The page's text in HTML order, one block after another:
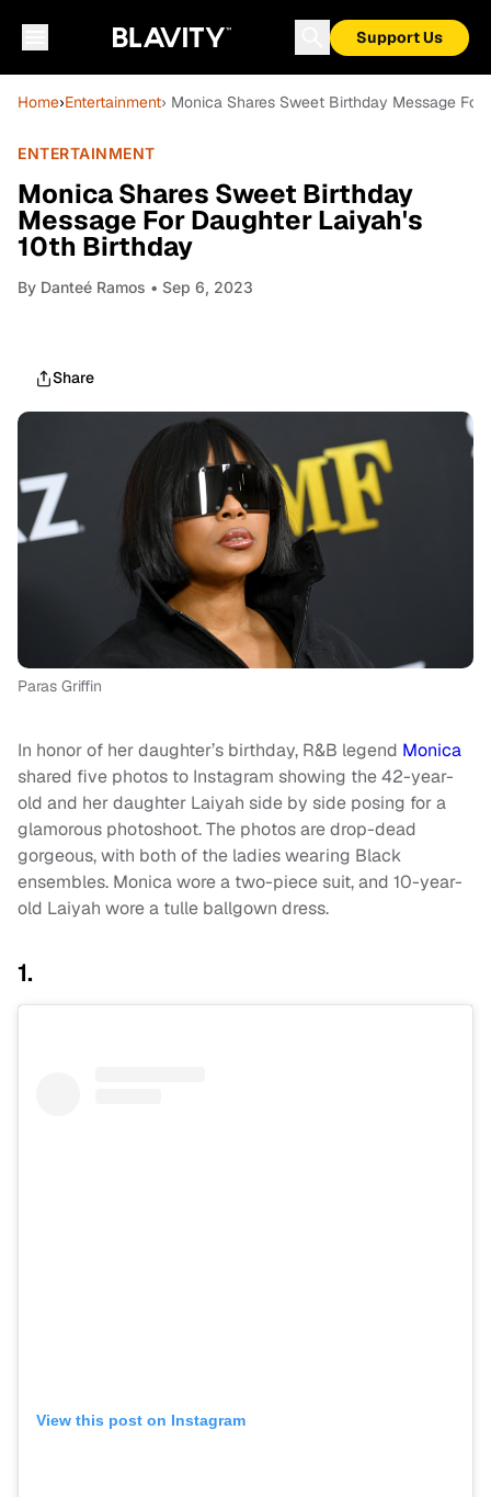
Support Us
Home›Entertainment› Monica Shares Sweet Birthday Message
ENTERTAINMENT
Monica Shares Sweet Birthday
Message For Daughter Laiyah's
10th Birthday
By Danteé Ramos • Sep 6, 2023
Share
Paras Griffin
In honor of her daughter’s birthday, R&B legend Monica
shared five photos to Instagram showing the 42-year-
old and her daughter Laiyah side by side posing for a
glamorous photoshoot. The photos are drop-dead
gorgeous, with both of the ladies wearing Black
ensembles. Monica wore a two-piece suit, and 10-year-
old Laiyah wore a tulle ballgown dress.
1.
View this post on Instagram